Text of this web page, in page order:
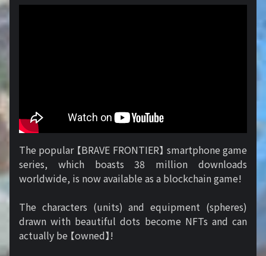
The popular 【BRAVE FRONTIER】 smartphone game
series, which boasts 38 million downloads
worldwide, is now available as a blockchain game!
The characters (units) and equipment (spheres)
drawn with beautiful dots become NFTs and can
actually be 【owned】!